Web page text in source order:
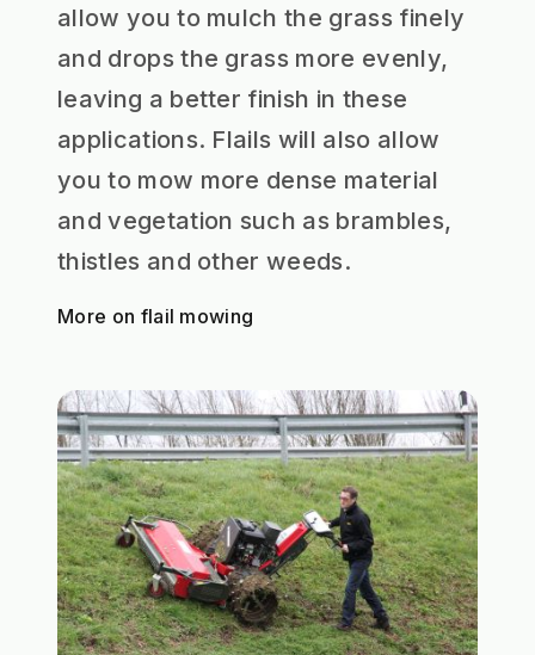
allow you to mulch the grass finely
and drops the grass more evenly,
leaving a better finish in these
applications. Flails will also allow
you to mow more dense material
and vegetation such as brambles,
thistles and other weeds.
More on flail mowing